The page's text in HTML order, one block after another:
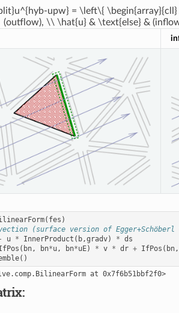
upw} = \left\{
(outflow), \\ \hat{u} & \text{else} &
( fes )
(surface version of
- u * InnerProduct ( b,gradv) * ds
( bn, bn*u, bn*uE) * v * dr + IfPos ( bn,
()